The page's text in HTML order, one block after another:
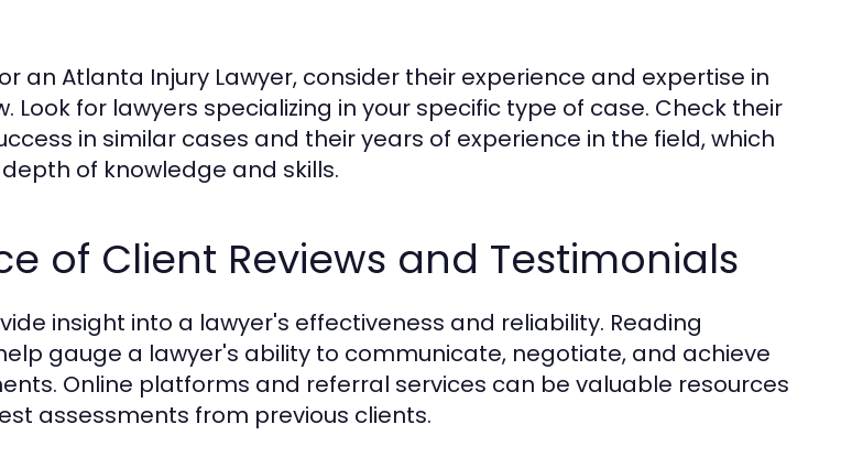
an Atlanta Injury Lawyer, consider their experience and expertise in
Look for lawyers specializing in your specific type of case. Check their
in similar cases and their years of experience in the field, which
of knowledge and skills.
of Client Reviews and Testimonials
insight into a lawyer's effectiveness and reliability. Reading
gauge a lawyer's ability to communicate, negotiate, and achieve
Online platforms and referral services can be valuable resources
assessments from previous clients.